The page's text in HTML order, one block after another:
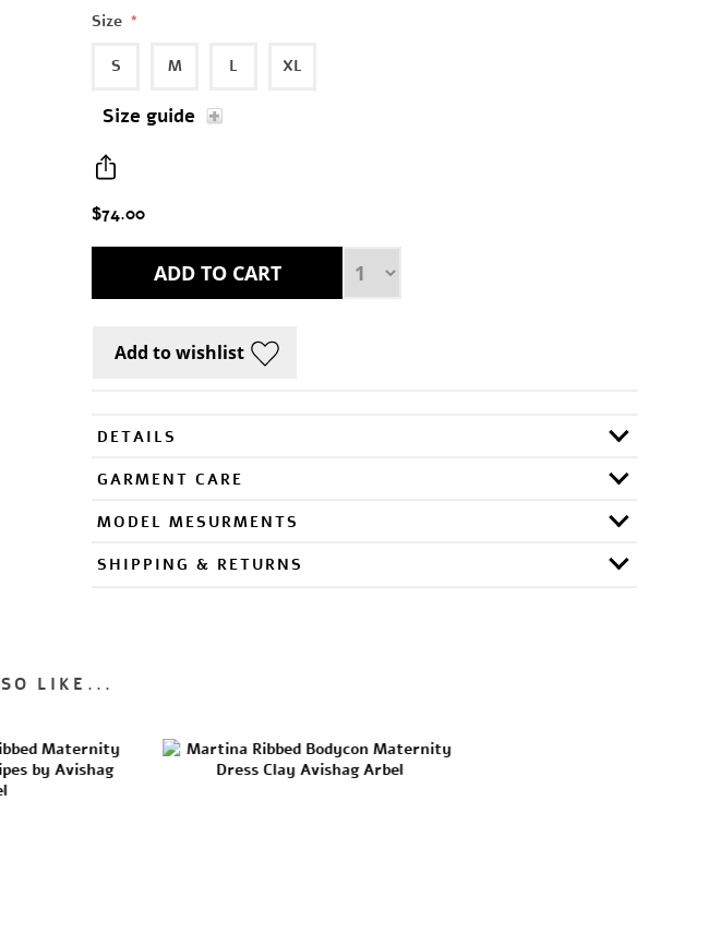
Size *
S M L XL
Size guide
$74.00
DETAILS
GARMENT CARE
MODEL MESURMENTS
SHIPPING & RETURNS
LIKE...